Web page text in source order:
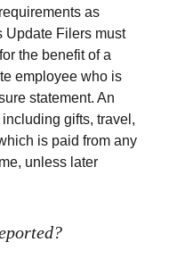
as
Update Filers must
the benefit of a
employee who is
statement. An
gifts, travel,
is paid from any
unless later